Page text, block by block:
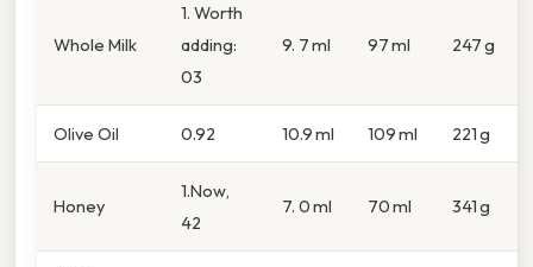
Whole Milk
1. Worth
adding:
03
9. 7 ml 97 ml 247 g
Olive Oil 0.92 10.9 ml 109 ml 221 g
Honey
1.Now,
42
7. 0 ml 70 ml 341 g